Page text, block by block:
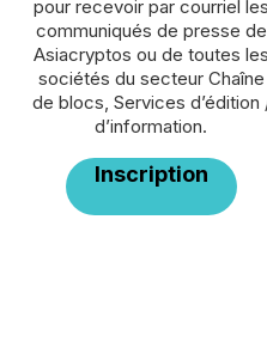
pour recevoir par courriel les
communiqués de presse de
Asiacryptos ou de toutes les
sociétés du secteur Chaîne
de blocs, Services d’édition
d’information.
Inscription